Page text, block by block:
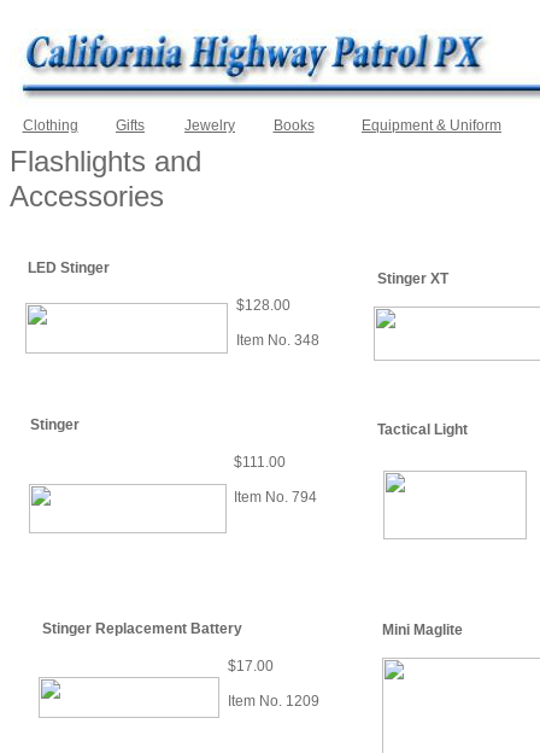
Flashlights and
Accessories
Mini Maglite
LED Stinger
Item No. 348
$128.00
Stinger
Item No. 794
$111.00
Stinger XT
Stinger Replacement Battery
Item No. 1209
$17.00
Clothing Gifts Jewelry Books Equipment & Uniform
Tactical Light